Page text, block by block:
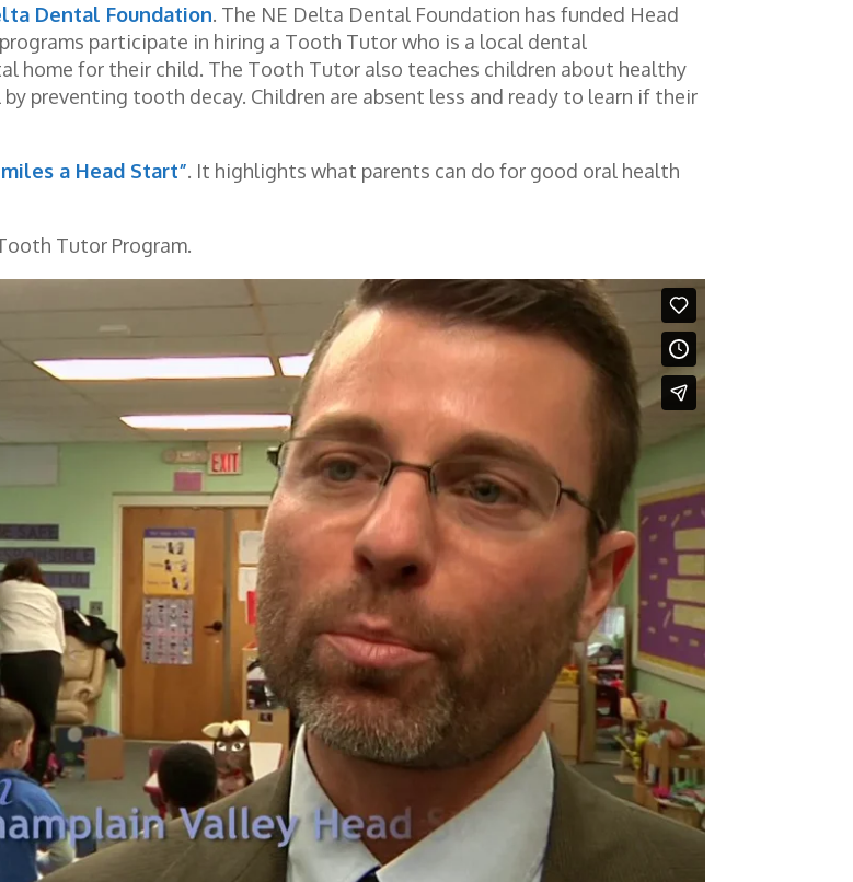
Dental Foundation. The NE Delta Dental Foundation has funded Head
participate in hiring a Tooth Tutor who is a local dental
home for their child. The Tooth Tutor also teaches children about healthy
preventing tooth decay. Children are absent less and ready to learn if their
a Head Start”. It highlights what parents can do for good oral health
Tutor Program.